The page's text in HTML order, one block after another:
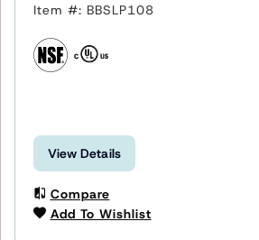
Item #: BBSLP108
View Details
Compare
Add To Wishlist